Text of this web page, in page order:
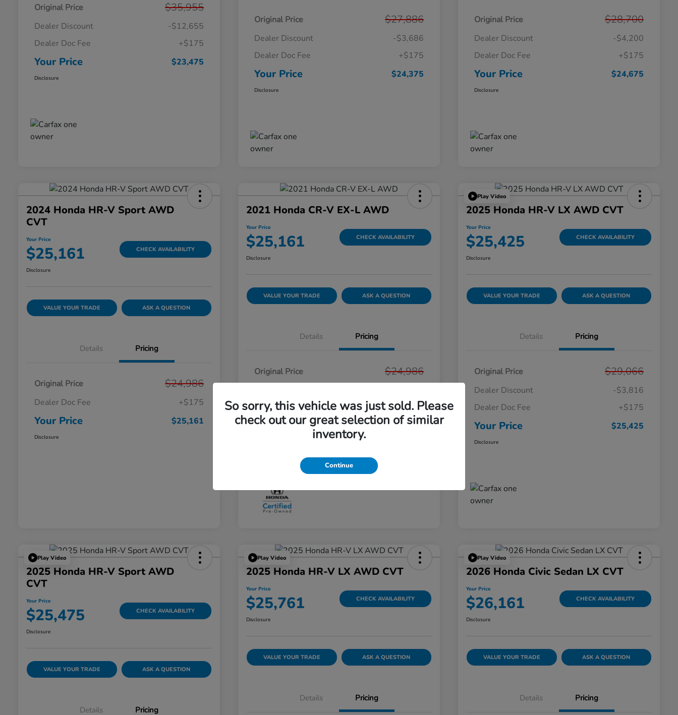
Original Price $35,955
Dealer Discount
-$12,655
Dealer Doc Fee
+$175
Your Price $23,475
Disclosure
Original Price $27,886
Dealer Discount
-$3,686
Dealer Doc Fee
+$175
Your Price $24,375
Disclosure
Original Price $28,700
Dealer Discount
-$4,200
Dealer Doc Fee
+$175
Your Price $24,675
Disclosure
2024 Honda HR-V Sport AWD
CVT
Your Price
$25,161 CHECK AVAILABILITY
Disclosure
VALUE YOUR TRADE ASK A QUESTION
Details Pricing
Original Price $24,986
Dealer Doc Fee +$175
Your Price $25,161
Disclosure
2021 Honda CR-V EX-L AWD
Your Price
$25,161 CHECK AVAILABILITY
Disclosure
VALUE YOUR TRADE ASK A QUESTION
Details Pricing
Original Price $24,986
Your Price $25,161
Disclosure
Play Video
2025 Honda HR-V LX AWD CVT
Your Price
$25,425 CHECK AVAILABILITY
Disclosure
VALUE YOUR TRADE ASK A QUESTION
Details Pricing
Original Price $29,066
Dealer Discount
-$3,816
Dealer Doc Fee
+$175
Your Price $25,425
Disclosure
Play Video
2025 Honda HR-V Sport AWD
CVT
Your Price
$25,475 CHECK AVAILABILITY
Disclosure
VALUE YOUR TRADE ASK A QUESTION
Details Pricing
Play Video
2025 Honda HR-V LX AWD CVT
Your Price
$25,761 CHECK AVAILABILITY
Disclosure
VALUE YOUR TRADE ASK A QUESTION
Details Pricing
Play Video
2026 Honda Civic Sedan LX CVT
Your Price
$26,161 CHECK AVAILABILITY
Disclosure
VALUE YOUR TRADE ASK A QUESTION
Details Pricing
So sorry, this vehicle was just sold. Please
check out our great selection of similar
inventory.
Continue